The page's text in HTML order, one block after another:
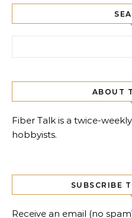
ABOUT
Fiber Talk is a twice-
hobbyists.
SUBSCRIBE
Receive an email (no